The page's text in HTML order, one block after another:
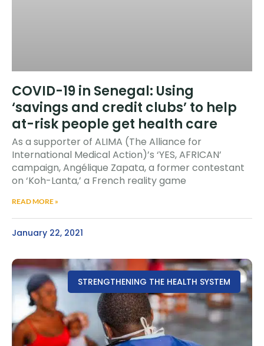
COVID-19 in Senegal: Using
‘savings and credit clubs’ to help
at-risk people get health care
As a supporter of ALIMA (The Alliance for
International Medical Action)’s ‘YES, AFRICAN’
campaign, Angélique Zapata, a former contestant
on ‘Koh-Lanta,’ a French reality game
READ MORE »
January 22, 2021
STRENGTHENING THE HEALTH SYSTEM